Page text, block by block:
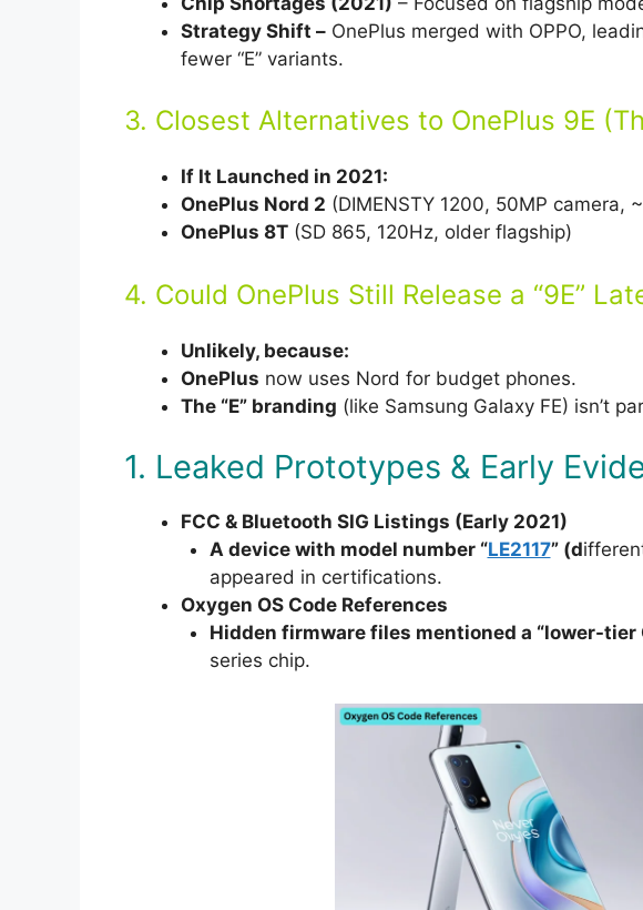
Strategy Shift – OnePlus merged with OPPO,
fewer “E” variants.
3. Closest Alternatives to OnePlus 9E
If It Launched in 2021:
OnePlus Nord 2 (DIMENSTY 1200, 50MP camera,
OnePlus 8T (SD 865, 120Hz, older flagship)
4. Could OnePlus Still Release a “9E”
Unlikely, because:
OnePlus now uses Nord for budget phones.
The “E” branding (like Samsung Galaxy FE) isn’t
1. Leaked Prototypes & Early
FCC & Bluetooth SIG Listings (Early 2021)
A device with model number “LE2117” (d
appeared in certifications.
Oxygen OS Code References
Hidden firmware files mentioned a “lower-tier
series chip.